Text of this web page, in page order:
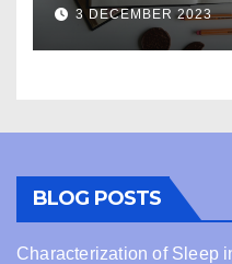
3 DECEMBER 2023
BLOG POSTS
Characterization of Sleep